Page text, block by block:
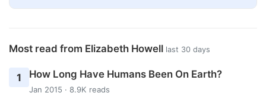
Most read from Elizabeth Howell last 30 days
1 How Long Have Humans Been On Earth?
Jan 2015 · 8.9K reads